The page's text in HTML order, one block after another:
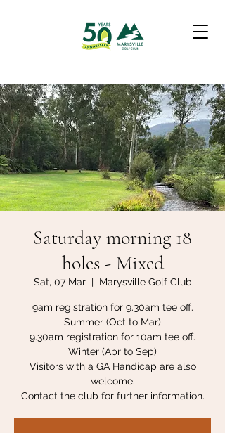
Saturday morning 18
holes - Mixed
Sat, 07 Mar
  |
Marysville Golf Club
9am registration for 9.30am tee off.
Summer (Oct to Mar)
9.30am registration for 10am tee off.
Winter (Apr to Sep)
Visitors with a GA Handicap are also
welcome.
Contact the club for further information.